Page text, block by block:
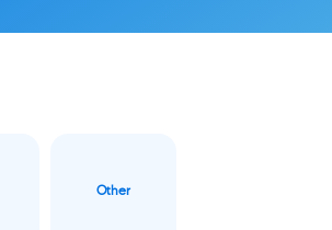
Other